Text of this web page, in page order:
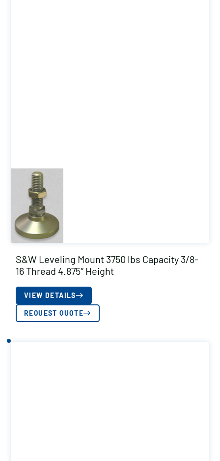
S&W Leveling Mount 3750 lbs Capacity 3/8-
16 Thread 4.875″ Height
VIEW DETAILS
REQUEST QUOTE